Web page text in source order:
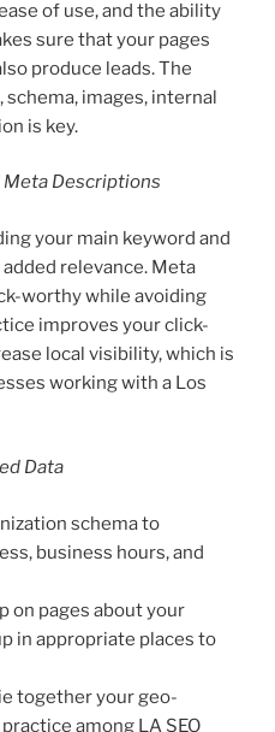
of use, and the ability
sure that your pages
produce leads. The
images, internal
is key.
Meta Descriptions
your main keyword and
relevance. Meta
worthy while avoiding
improves your click-
local visibility, which is
working with a Los
Data
schema to
business hours, and
on pages about your
in appropriate places to
together your geo-
among LA SEO